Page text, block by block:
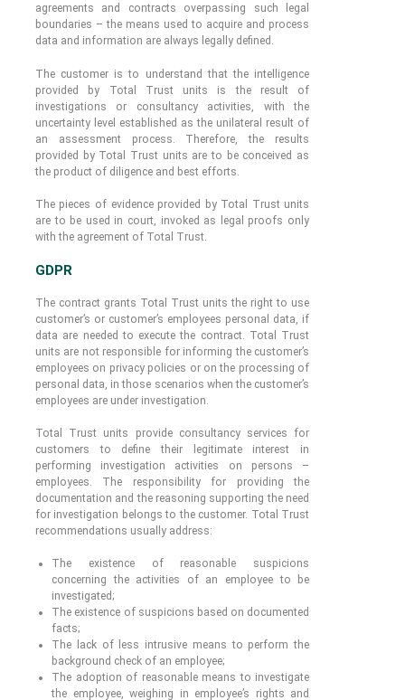
agreements and contracts overpassing such legal
boundaries – the means used to acquire and process
data and information are always legally defined.
The customer is to understand that the intelligence
provided by Total Trust units is the result of
investigations or consultancy activities, with the
uncertainty level established as the unilateral result of
an assessment process. Therefore, the results
provided by Total Trust units are to be conceived as
the product of diligence and best efforts.
The pieces of evidence provided by Total Trust units
are to be used in court, invoked as legal proofs only
with the agreement of Total Trust.
GDPR
The contract grants Total Trust units the right to use
customer’s or customer’s employees personal data, if
data are needed to execute the contract. Total Trust
units are not responsible for informing the customer’s
employees on privacy policies or on the processing of
personal data, in those scenarios when the customer’s
employees are under investigation.
Total Trust units provide consultancy services for
customers to define their legitimate interest in
performing investigation activities on persons –
employees. The responsibility for providing the
documentation and the reasoning supporting the need
for investigation belongs to the customer. Total Trust
recommendations usually address:
The existence of reasonable suspicions
concerning the activities of an employee to be
investigated;
The existence of suspicions based on documented
facts;
The lack of less intrusive means to perform the
background check of an employee;
The adoption of reasonable means to investigate
the employee, weighing in employee’s rights and